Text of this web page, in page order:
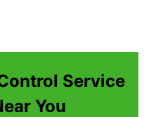
Service
You